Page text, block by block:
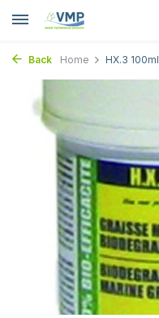
Back Home HX.3 100ml